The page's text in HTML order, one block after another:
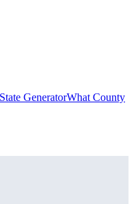
GeneratorWhat County